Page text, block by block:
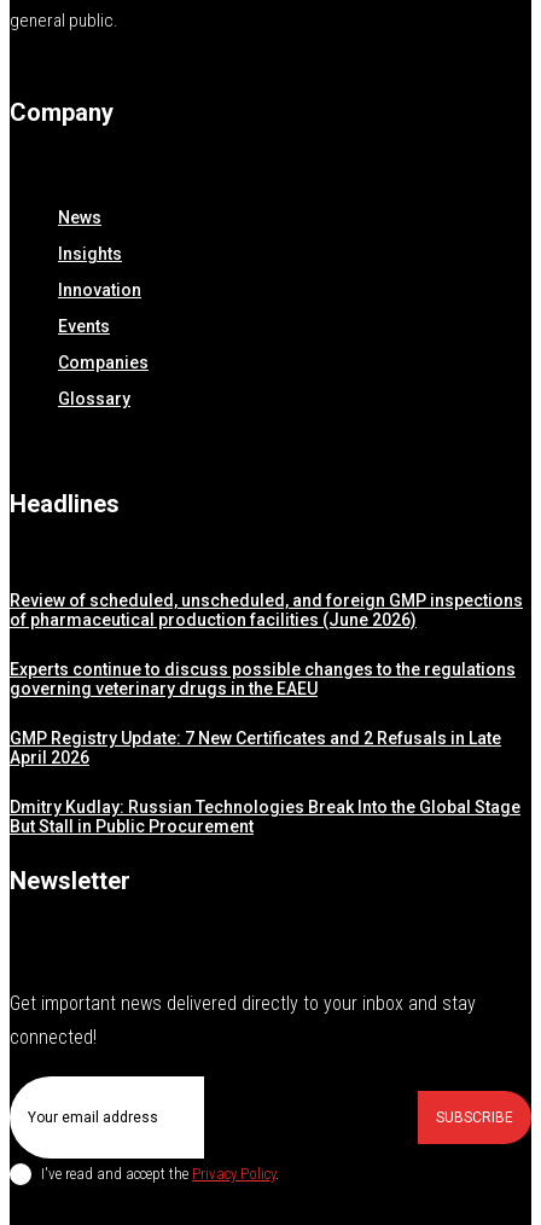
general public.
Company
News
Insights
Innovation
Events
Companies
Glossary
Headlines
Review of scheduled, unscheduled, and foreign GMP inspections
of pharmaceutical production facilities (June 2026)
Experts continue to discuss possible changes to the regulations
governing veterinary drugs in the EAEU
GMP Registry Update: 7 New Certificates and 2 Refusals in Late
April 2026
Dmitry Kudlay: Russian Technologies Break Into the Global Stage
But Stall in Public Procurement
Newsletter
Get important news delivered directly to your inbox and stay
connected!
SUBSCRIBE
I've read and accept the Privacy Policy.